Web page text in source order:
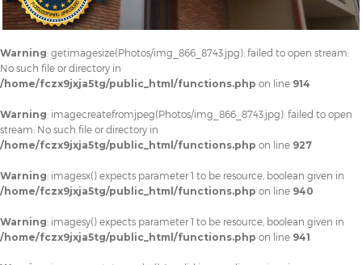
Warning: getimagesize(Photos/img_866_8743.jpg): failed to open stream:
No such file or directory in
/home/fczx9jxja5tg/public_html/functions.php on line 914
Warning: imagecreatefromjpeg(Photos/img_866_8743.jpg): failed to open
stream: No such file or directory in
/home/fczx9jxja5tg/public_html/functions.php on line 927
Warning: imagesx() expects parameter 1 to be resource, boolean given in
/home/fczx9jxja5tg/public_html/functions.php on line 940
Warning: imagesy() expects parameter 1 to be resource, boolean given in
/home/fczx9jxja5tg/public_html/functions.php on line 941